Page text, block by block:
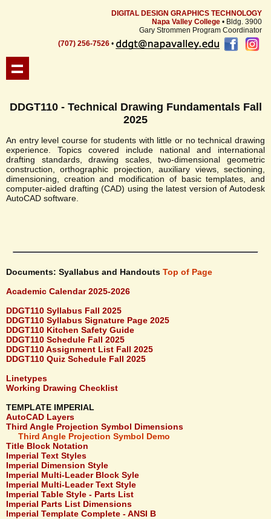
DIGITAL DESIGN GRAPHICS TECHNOLOGY
Napa Valley College • Bldg. 3900
Gary Strommen Program Coordinator
(707) 256-7526 •
DDGT110 - Technical Drawing Fundamentals Fall
2025
An entry level course for students with little or no technical drawing
experience. Topics covered include national and international
drafting standards, drawing scales, two-dimensional geometric
construction, orthographic projection, auxiliary views, sectioning,
dimensioning, creation and modification of basic templates, and
computer-aided drafting (CAD) using the latest version of Autodesk
AutoCAD software.
Documents: Syallabus and Handouts Top of Page
Academic Calendar 2025-2026
DDGT110 Syllabus Fall 2025
DDGT110 Syllabus Signature Page 2025
DDGT110 Kitchen Safety Guide
DDGT110 Schedule Fall 2025
DDGT110 Assignment List Fall 2025
DDGT110 Quiz Schedule Fall 2025
Linetypes
Working Drawing Checklist
TEMPLATE IMPERIAL
AutoCAD Layers
Third Angle Projection Symbol Dimensions
Third Angle Projection Symbol Demo
Title Block Notation
Imperial Text Styles
Imperial Dimension Style
Imperial Multi-Leader Block Syle
Imperial Multi-Leader Text Style
Imperial Table Style - Parts List
Imperial Parts List Dimensions
Imperial Template Complete - ANSI B